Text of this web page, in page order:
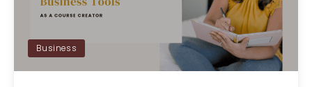
Business